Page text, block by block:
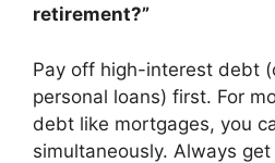
retirement?”
Pay off high-interest debt
personal loans) first. For
debt like mortgages, you
simultaneously. Always